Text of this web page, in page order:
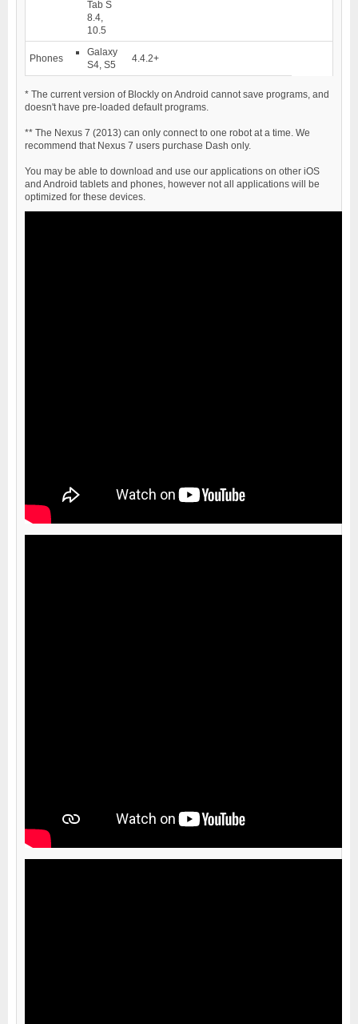
Tab S
8.4,
10.5
Phones
Galaxy
S4, S5
4.4.2+
* The current version of Blockly on Android cannot save programs, and
doesn't have pre-loaded default programs.
** The Nexus 7 (2013) can only connect to one robot at a time. We
recommend that Nexus 7 users purchase Dash only.
You may be able to download and use our applications on other iOS
and Android tablets and phones, however not all applications will be
optimized for these devices.